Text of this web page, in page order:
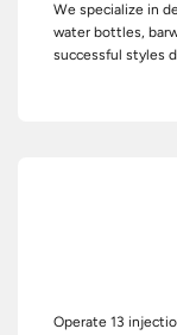
We specialize in
water bottles,
successful styles
Operate 13